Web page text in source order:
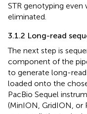
STR genotyping
eliminated.
3.1.2 Long-read
The next step is
component of the
to generate long-read
loaded onto the
PacBio Sequel
(MinION, GridION, or